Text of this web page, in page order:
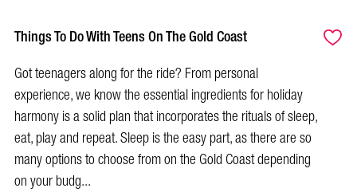
Things To Do With Teens On The Gold Coast
Got teenagers along for the ride? From personal
experience, we know the essential ingredients for holiday
harmony is a solid plan that incorporates the rituals of sleep,
eat, play and repeat. Sleep is the easy part, as there are so
many options to choose from on the Gold Coast depending
on your budg...